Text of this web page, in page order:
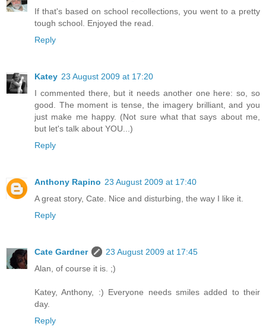
If that's based on school recollections, you went to a pretty
tough school. Enjoyed the read.
Reply
Katey 23 August 2009 at 17:20
I commented there, but it needs another one here: so, so
good. The moment is tense, the imagery brilliant, and you
just make me happy. (Not sure what that says about me,
but let's talk about YOU...)
Reply
Anthony Rapino 23 August 2009 at 17:40
A great story, Cate. Nice and disturbing, the way I like it.
Reply
Cate Gardner
23 August 2009 at 17:45
Alan, of course it is. ;)
Katey, Anthony, :) Everyone needs smiles added to their
day.
Reply